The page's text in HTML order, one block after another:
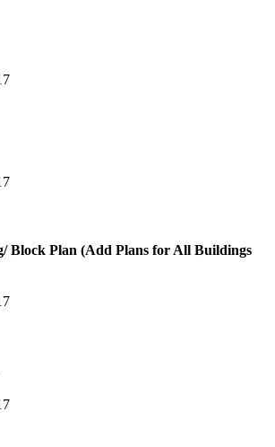
Block Plan (Add Plans for All Buildings